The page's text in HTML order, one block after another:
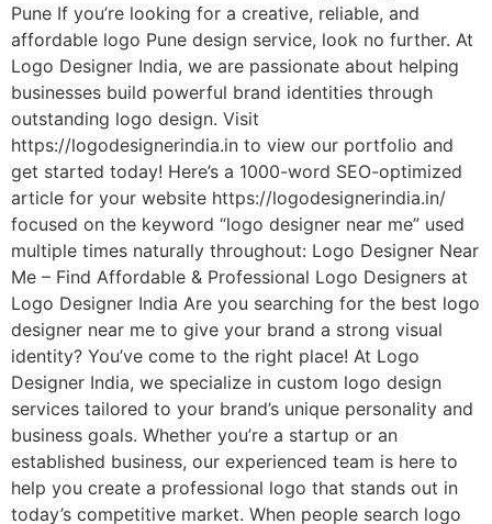
Pune If you’re looking for a creative, reliable, and
affordable logo Pune design service, look no further. At
Logo Designer India, we are passionate about helping
businesses build powerful brand identities through
outstanding logo design. Visit
https://logodesignerindia.in to view our portfolio and
get started today! Here’s a 1000-word SEO-optimized
article for your website https://logodesignerindia.in/
focused on the keyword “logo designer near me” used
multiple times naturally throughout: Logo Designer Near
Me – Find Affordable & Professional Logo Designers at
Logo Designer India Are you searching for the best logo
designer near me to give your brand a strong visual
identity? You’ve come to the right place! At Logo
Designer India, we specialize in custom logo design
services tailored to your brand’s unique personality and
business goals. Whether you’re a startup or an
established business, our experienced team is here to
help you create a professional logo that stands out in
today’s competitive market. When people search logo